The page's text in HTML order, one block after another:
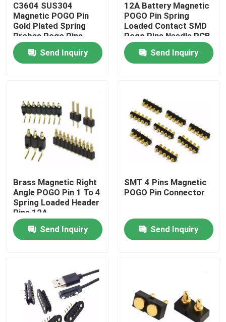
Home
Products
Factory Tour
Quality Control
Contact Us
News
Spring Loaded POGO Pin
Probe POGO Pin
C3604 SUS304
Magnetic POGO Pin
Gold Plated Spring
Probes Pogo Pins
2.5mm Pitch
Send Inquiry
12A Battery Magnetic
POGO Pin Spring
Loaded Contact SMD
Pogo Pins Needle PCB
Send Inquiry
Brass Magnetic Right
Angle POGO Pin 1 To 4
Spring Loaded Header
Pins 12A
Send Inquiry
SMT 4 Pins Magnetic
POGO Pin Connector
Send Inquiry